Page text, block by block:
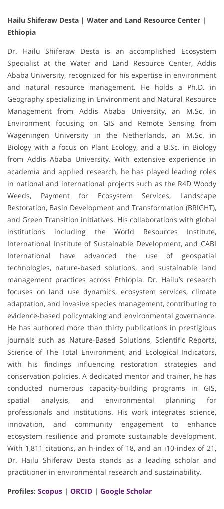
Hailu Shiferaw Desta | Water and Land Resource Center |
Ethiopia
Dr. Hailu Shiferaw Desta is an accomplished Ecosystem
Specialist at the Water and Land Resource Center, Addis
Ababa University, recognized for his expertise in environment
and natural resource management. He holds a Ph.D. in
Geography specializing in Environment and Natural Resource
Management from Addis Ababa University, an M.Sc. in
Environment focusing on GIS and Remote Sensing from
Wageningen University in the Netherlands, an M.Sc. in
Biology with a focus on Plant Ecology, and a B.Sc. in Biology
from Addis Ababa University. With extensive experience in
academia and applied research, he has played leading roles
in national and international projects such as the R4D Woody
Weeds, Payment for Ecosystem Services, Landscape
Restoration, Basin Development and Transformation (BRIGHT),
and Green Transition initiatives. His collaborations with global
institutions including the World Resources Institute,
International Institute of Sustainable Development, and CABI
International have advanced the use of geospatial
technologies, nature-based solutions, and sustainable land
management practices across Ethiopia. Dr. Hailu’s research
focuses on land use dynamics, ecosystem services, climate
adaptation, and invasive species management, contributing to
evidence-based policymaking and environmental governance.
He has authored more than thirty publications in prestigious
journals such as Nature-Based Solutions, Scientific Reports,
Science of The Total Environment, and Ecological Indicators,
with his findings influencing restoration strategies and
conservation policies. A dedicated mentor and trainer, he has
conducted numerous capacity-building programs in GIS,
spatial analysis, and environmental planning for
professionals and institutions. His work integrates science,
innovation, and community engagement to enhance
ecosystem resilience and promote sustainable development.
With 1,811 citations, an h-index of 18, and an i10-index of 21,
Dr. Hailu Shiferaw Desta stands as a leading scholar and
practitioner in environmental research and sustainability.
Profiles: Scopus | ORCID | Google Scholar